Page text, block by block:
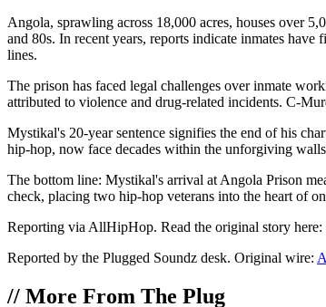
Angola, sprawling across 18,000 acres, houses over
and 80s. In recent years, reports indicate inmates
lines.
The prison has faced legal challenges over inmate
attributed to violence and drug-related incidents. C-
Mystikal's 20-year sentence signifies the end of his
hip-hop, now face decades within the unforgiving
The bottom line: Mystikal's arrival at Angola Prison
check, placing two hip-hop veterans into the heart of
Reporting via AllHipHop. Read the original story
Reported by the Plugged Soundz desk. Original wire:
// More From The Plug